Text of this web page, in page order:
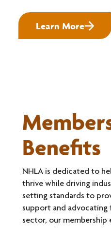
Learn More
Benefits
NHLA is dedicated to
thrive while driving
setting standards to
support and
sector, our membership